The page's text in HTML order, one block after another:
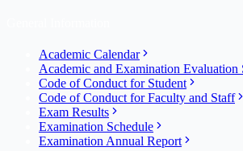
Academic Calendar
Academic and Examination Evaluation
Code of Conduct for Student
Code of Conduct for Faculty and Staff
Exam Results
Examination Schedule
Examination Annual Report